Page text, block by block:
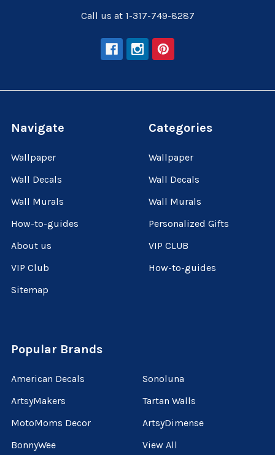
Call us at 1-317-749-8287
Navigate
Wallpaper
Wall Decals
Wall Murals
How-to-guides
About us
VIP Club
Sitemap
Categories
Wallpaper
Wall Decals
Wall Murals
Personalized Gifts
VIP CLUB
How-to-guides
Popular Brands
American Decals
ArtsyMakers
MotoMoms Decor
BonnyWee
Sonoluna
Tartan Walls
ArtsyDimense
View All